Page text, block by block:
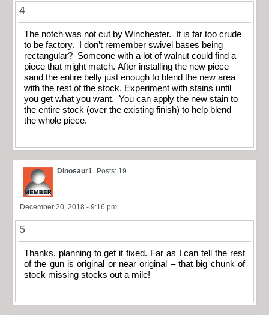
4
The notch was not cut by Winchester. It is far too crude
to be factory. I don’t remember swivel bases being
rectangular? Someone with a lot of walnut could find a
piece that might match. After installing the new piece
sand the entire belly just enough to blend the new area
with the rest of the stock. Experiment with stains until
you get what you want. You can apply the new stain to
the entire stock (over the existing finish) to help blend
the whole piece.
Dinosaur1 Posts: 19
December 20, 2018 - 9:16 pm
5
Thanks, planning to get it fixed. Far as I can tell the rest
of the gun is original or near original – that big chunk of
stock missing stocks out a mile!